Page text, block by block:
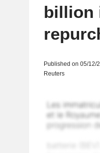
billion
Published on 05/12/
Reuters